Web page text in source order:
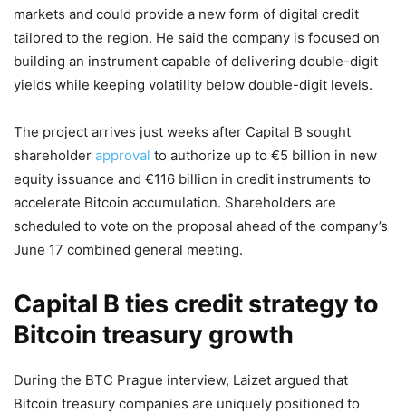
markets and could provide a new form of digital credit
tailored to the region. He said the company is focused on
building an instrument capable of delivering double-digit
yields while keeping volatility below double-digit levels.
The project arrives just weeks after Capital B sought
shareholder approval to authorize up to €5 billion in new
equity issuance and €116 billion in credit instruments to
accelerate Bitcoin accumulation. Shareholders are
scheduled to vote on the proposal ahead of the company’s
June 17 combined general meeting.
Capital B ties credit strategy to
Bitcoin treasury growth
During the BTC Prague interview, Laizet argued that
Bitcoin treasury companies are uniquely positioned to